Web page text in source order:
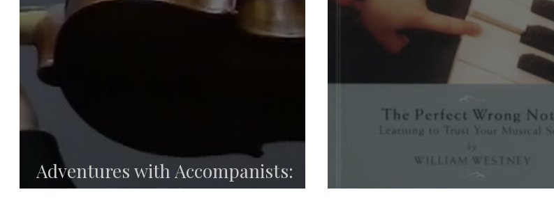
Adventures with Accompanists:
Finding the Collaborative Pianist
One of Those "Wow!"